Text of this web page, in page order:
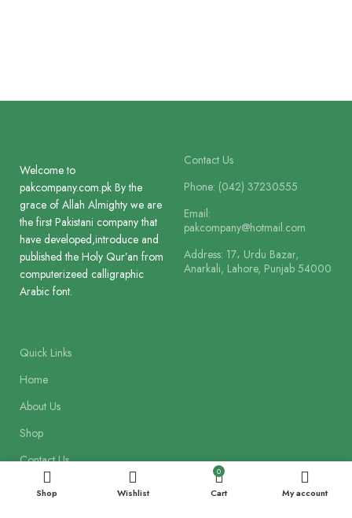
Welcome to
pakcompany.com.pk By the
grace of Allah Almighty we are
the first Pakistani company that
have developed,introduce and
published the Holy Qur’an from
computerizeed calligraphic
Arabic font.
Contact Us
Phone: (042) 37230555
Email:
pakcompany@hotmail.com
Address: 17، Urdu Bazar,
Anarkali, Lahore, Punjab 54000
Quick Links
Home
About Us
Shop
Contact Us
Shop Wishlist
0
Cart My account